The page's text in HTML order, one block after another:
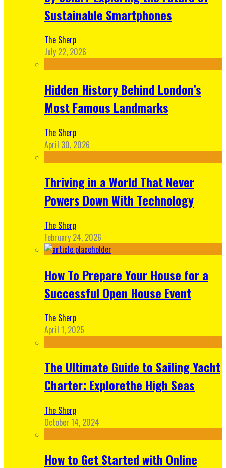
Sustainable Smartphones
The Sherp
July 22, 2026
Hidden History Behind London’s
Most Famous Landmarks
The Sherp
April 30, 2026
Thriving in a World That Never
Powers Down With Technology
The Sherp
February 24, 2026
How To Prepare Your House for a
Successful Open House Event
The Sherp
April 1, 2025
The Ultimate Guide to Sailing Yacht
Charter: Explorethe High Seas
The Sherp
October 14, 2024
How to Get Started with Online